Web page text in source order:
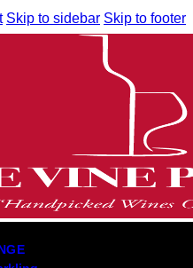
Skip to sidebar Skip to footer